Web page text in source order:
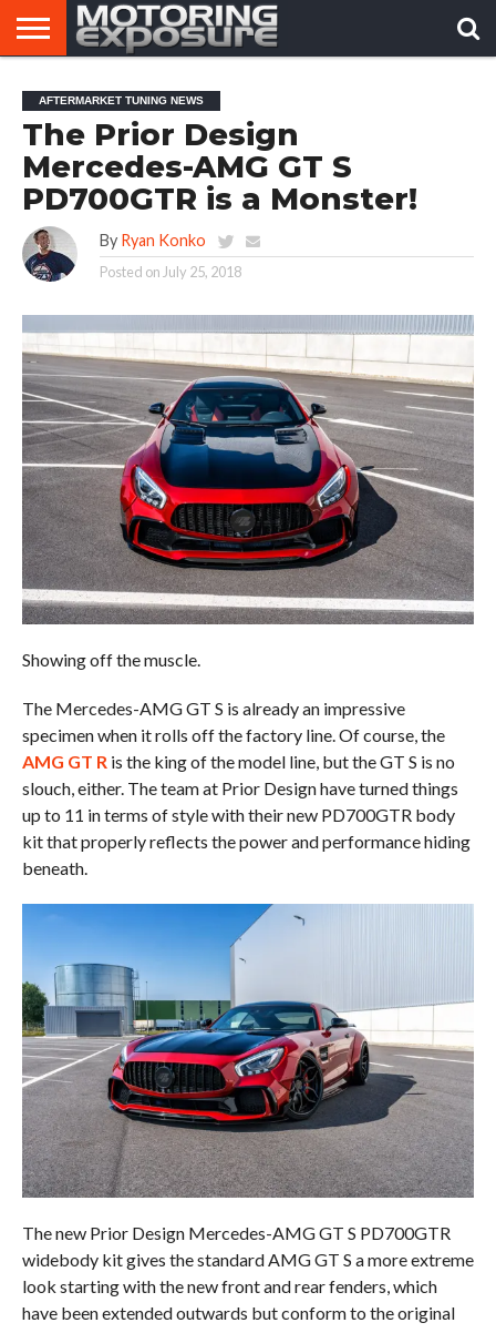
AFTERMARKET
TUNERS
MOTORING
NEWS
VIRAL
VIDEOS
AFTERMARKET TUNING NEWS
The Prior Design
Mercedes-AMG GT S
PD700GTR is a Monster!
By Ryan Konko
Posted on July 25, 2018
Showing off the muscle.
The Mercedes-AMG GT S is already an impressive
specimen when it rolls off the factory line. Of course, the
AMG GT R is the king of the model line, but the GT S is no
slouch, either. The team at Prior Design have turned things
up to 11 in terms of style with their new PD700GTR body
kit that properly reflects the power and performance hiding
beneath.
The new Prior Design Mercedes-AMG GT S PD700GTR
widebody kit gives the standard AMG GT S a more extreme
look starting with the new front and rear fenders, which
have been extended outwards but conform to the original